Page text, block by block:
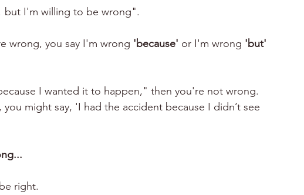
but I'm willing to be wrong".
wrong, you say I'm wrong 'because' or I'm wrong 'but'
I wanted it to happen," then you're not wrong.
might say, 'I had the accident because I didn’t see
right.